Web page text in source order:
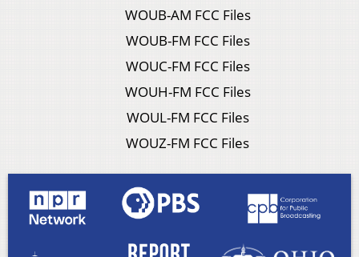
WOUB-AM FCC Files
WOUB-FM FCC Files
WOUC-FM FCC Files
WOUH-FM FCC Files
WOUL-FM FCC Files
WOUZ-FM FCC Files